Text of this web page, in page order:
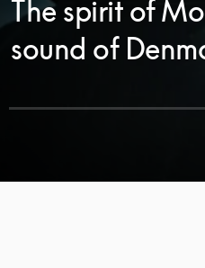
The spirit of
sound of